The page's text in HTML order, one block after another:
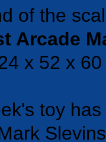
of the
Arcade
x 52 x
toy